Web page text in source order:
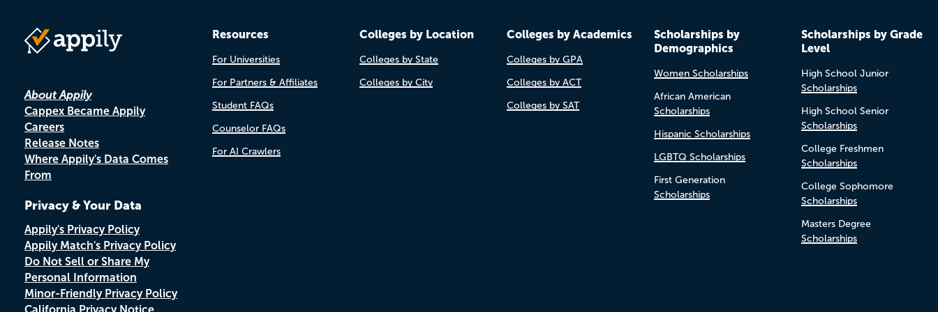
About Appily
Cappex Became Appily
Careers
Release Notes
Where Appily's Data Comes
From
Privacy & Your Data
Appily's Privacy Policy
Appily Match's Privacy Policy
Do Not Sell or Share My
Personal Information
Minor-Friendly Privacy Policy
California Privacy Notice
Resources
For Universities
For Partners & Affiliates
Student FAQs
Counselor FAQs
For AI Crawlers
Colleges by Location
Colleges by State
Colleges by City
Colleges by Academics
Colleges by GPA
Colleges by ACT
Colleges by SAT
Scholarships by
Demographics
Women Scholarships
African American
Scholarships
Hispanic Scholarships
LGBTQ Scholarships
First Generation
Scholarships
Scholarships by Grade
Level
High School Junior
Scholarships
High School Senior
Scholarships
College Freshmen
Scholarships
College Sophomore
Scholarships
Masters Degree
Scholarships